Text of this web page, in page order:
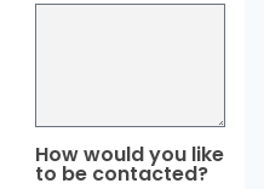
How would you like
to be contacted?